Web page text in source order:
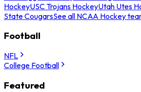
HockeyUSC Trojans HockeyUtah Utes
State CougarsSee all NCAA Hockey
Football
NFL
College Football
Featured